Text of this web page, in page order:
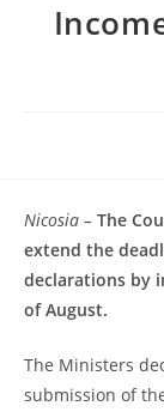
Nicosia – The
extend the
declarations by
of August.
The Ministers
submission of